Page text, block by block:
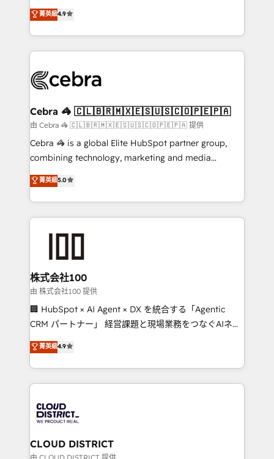
Inbound Campaign of the Year 🏆 Gold AVA Digital
Award for Best Website 🌟 Accreditations: CRM
online processes. This means we help you with: -
Implementing HubSpot (CRM, Marketing, Sales,
Service and Operations) - Developing fast, good-
looking websites in the HubSpot CMS - Building
systems you use You need a clear method to reach
current processes together, from which we create a
focused action plan. By implementing these steps in
your day-to-day business, you will start to see
results fast. This creates space for growth! Want to
meeting!
菁英級4.9
Cebra 🦓 🇨🇱🇧🇷🇲🇽🇪🇸🇺🇸🇨🇴🇵🇪🇵🇦
由 Cebra 🦓 🇨🇱🇧🇷🇲🇽🇪🇸🇺🇸🇨🇴🇵🇪🇵🇦 提供
Cebra 🦓 is a global Elite HubSpot partner group,
combining technology, marketing and media
expertise across Latin America and Southern
Europe, with teams across 7 countries. Born in Chile,
we combine local insight with international reach to
help businesses grow through technology, creativity,
AI and strategy. For over 12 years, we’ve delivered
end solutions that integrate CRM, AI automation,
inbound and loop marketing, content, and digital
creativity. Our multicultural team works in Spanish,
Portuguese, and English to design scalable strategies
that drive measurable growth. 🌎 Highlights: • 10+
Platform Migration Excellence. • Top 3 Partner of the
Year LATAM 2022, 2023, 2024, 2025. • Partner of the
business with HubSpot? Let Cebra’s experts help
you grow faster, smarter, and with impact.
菁英級5.0
株式会社100
由 株式会社100 提供
🏢 HubSpot × AI Agent × DX を統合する「Agentic
CRM パートナー」 経営課題と現場業務をつなぐAIネイ
ティブ・エージェンシーとして、HubSpot Eliteの実装
力で顧客フロント業務を再設計します。 💡 100inc は何
をする会社か？ HubSpotを共通基盤に、AIエージェン
トを組み込んだ顧客フロント業務（マーケティング・営
ィブ・エージェンシーです。事業部・グループ会社・部
門が分立する組織で、データと業務プロセスのサイロ化
を、CRMを軸とした全社共通基盤に再構築します。意
思決定者・PMO・現場担当者に並走します。 1️⃣
菁英級4.9
CLOUD DISTRICT